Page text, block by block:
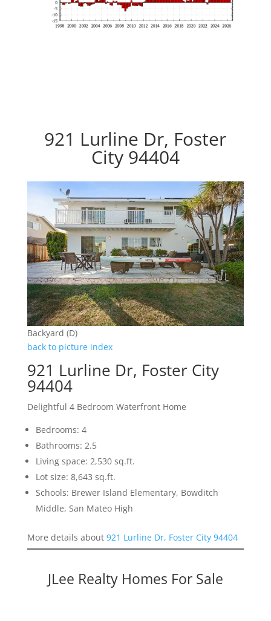
921 Lurline Dr, Foster
City 94404
Backyard (D)
back to picture index
921 Lurline Dr, Foster City
94404
Delightful 4 Bedroom Waterfront Home
Bedrooms: 4
Bathrooms: 2.5
Living space: 2,530 sq.ft.
Lot size: 8,643 sq.ft.
Schools: Brewer Island Elementary, Bowditch
Middle, San Mateo High
More details about 921 Lurline Dr, Foster City 94404
JLee Realty Homes For Sale